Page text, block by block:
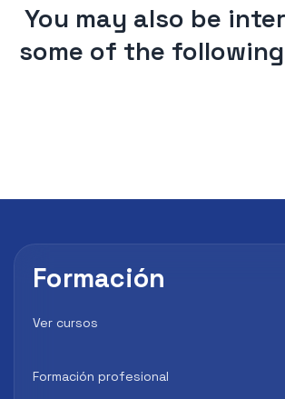
You may also be
some of the
Formación
Ver cursos
Formación profesional